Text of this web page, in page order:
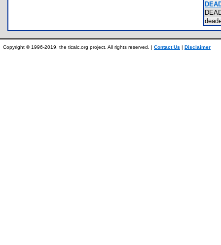
Copyright © 1996-2019, the ticalc.org project. All rights reserved. | Contact Us | Disclaimer